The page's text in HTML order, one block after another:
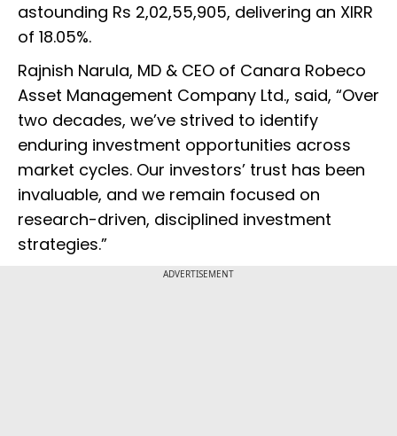
astounding Rs 2,02,55,905, delivering an XIRR
of 18.05%.
Rajnish Narula, MD & CEO of Canara Robeco
Asset Management Company Ltd., said, “Over
two decades, we’ve strived to identify
enduring investment opportunities across
market cycles. Our investors’ trust has been
invaluable, and we remain focused on
research-driven, disciplined investment
strategies.”
ADVERTISEMENT